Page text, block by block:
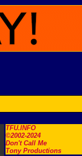
TFU.INFO
©2002-2024
Don't Call Me
Tony Productions